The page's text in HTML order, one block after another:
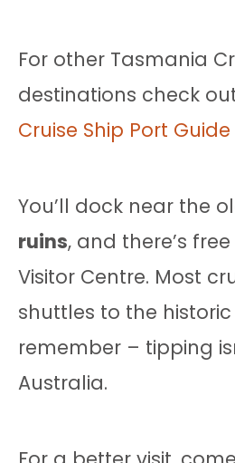
For other Tasmania
destinations check
Cruise Ship Port Guide
You’ll dock near the
ruins, and there’s
Visitor Centre. Most
shuttles to the historic
remember – tipping
Australia.